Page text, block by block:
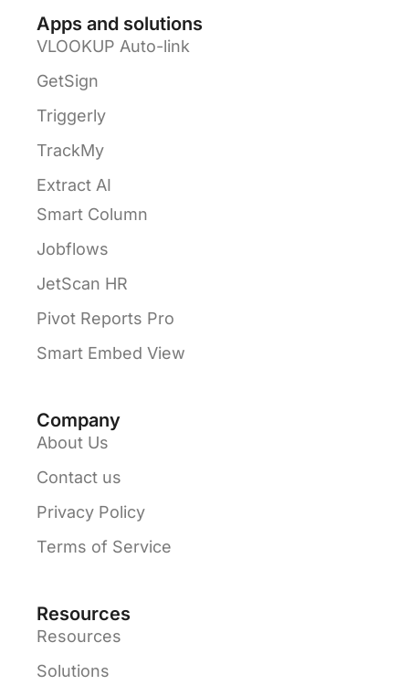
Apps and solutions
VLOOKUP Auto-link
GetSign
Triggerly
TrackMy
Extract AI
Smart Column
Jobflows
JetScan HR
Pivot Reports Pro
Smart Embed View
Company
About Us
Contact us
Privacy Policy
Terms of Service
Resources
Resources
Solutions